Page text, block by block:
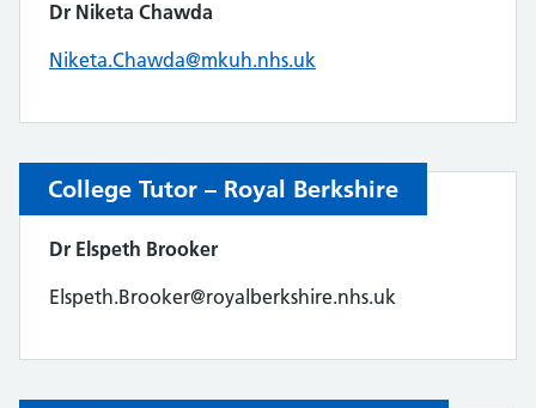
Dr Niketa Chawda
Niketa.Chawda@mkuh.nhs.uk
College Tutor – Royal Berkshire
Dr Elspeth Brooker
Elspeth.Brooker@royalberkshire.nhs.uk